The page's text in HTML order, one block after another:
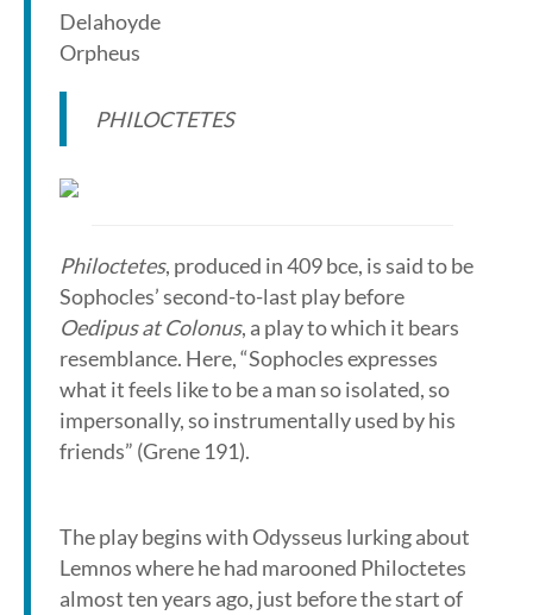
Delahoyde
Orpheus
PHILOCTETES
Philoctetes, produced in 409 bce, is said to be
Sophocles’ second-to-last play before
Oedipus at Colonus, a play to which it bears
resemblance. Here, “Sophocles expresses
what it feels like to be a man so isolated, so
impersonally, so instrumentally used by his
friends” (Grene 191).
The play begins with Odysseus lurking about
Lemnos where he had marooned Philoctetes
almost ten years ago, just before the start of